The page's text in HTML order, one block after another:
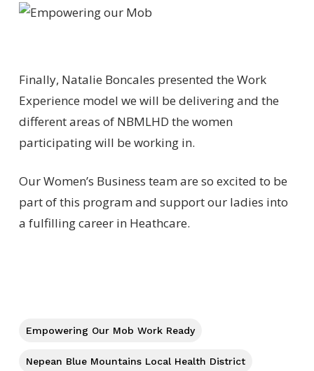
Finally, Natalie Boncales presented the Work
Experience model we will be delivering and the
different areas of NBMLHD the women
participating will be working in.
Our Women’s Business team are so excited to be
part of this program and support our ladies into
a fulfilling career in Heathcare.
Empowering Our Mob Work Ready
Nepean Blue Mountains Local Health District